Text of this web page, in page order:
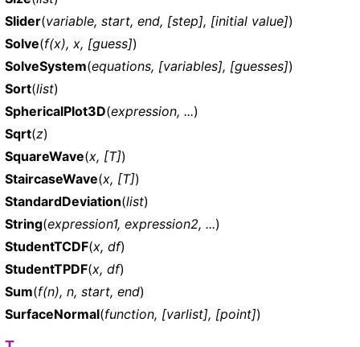
Slider(variable, start, end, [step], [initial value])
Solve(f(x), x, [guess])
SolveSystem(equations, [variables], [guesses])
Sort(list)
SphericalPlot3D(expression, ...)
Sqrt(z)
SquareWave(x, [T])
StaircaseWave(x, [T])
StandardDeviation(list)
String(expression1, expression2, ...)
StudentTCDF(x, df)
StudentTPDF(x, df)
Sum(f(n), n, start, end)
SurfaceNormal(function, [varlist], [point])